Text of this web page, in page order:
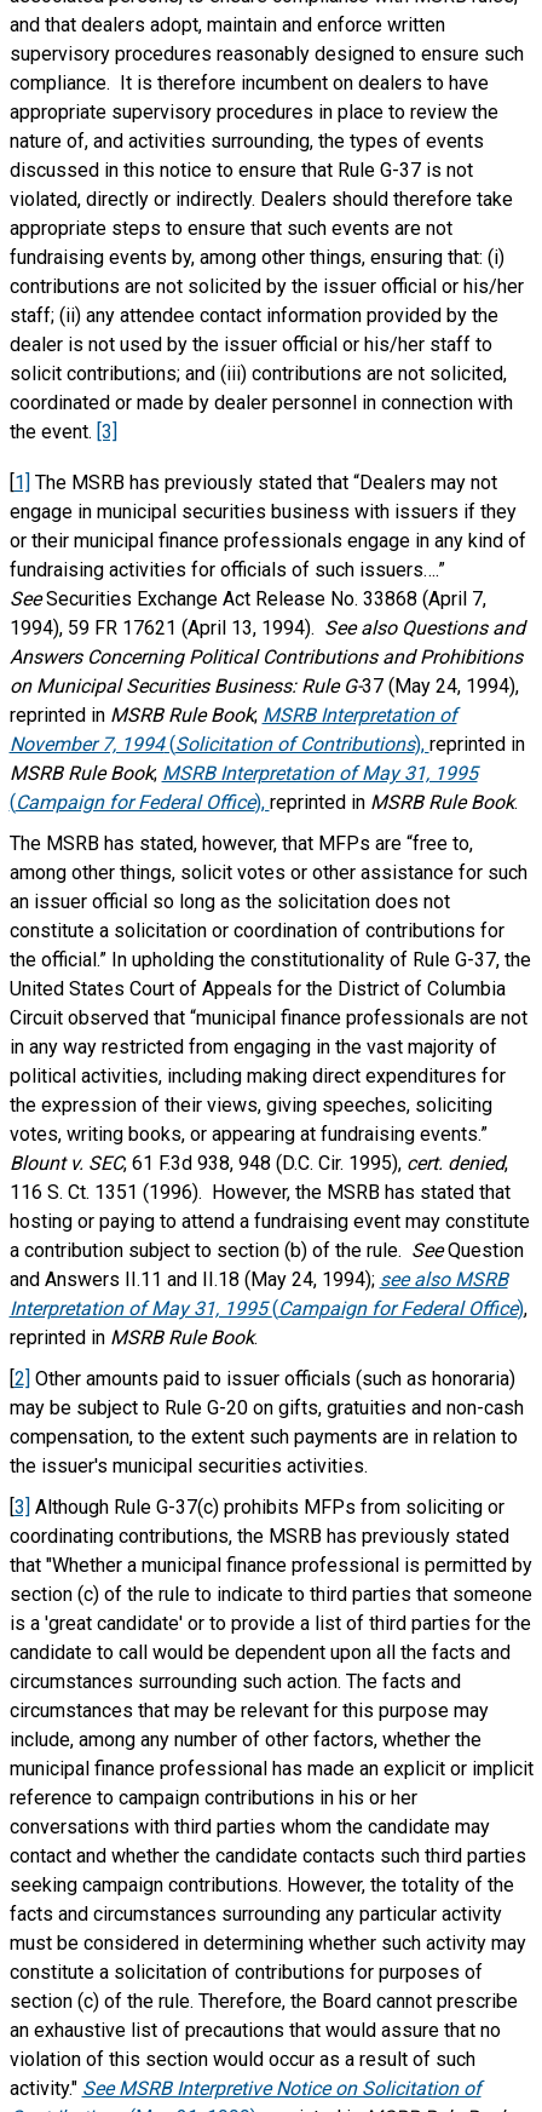
and that dealers adopt, maintain and enforce written
supervisory procedures reasonably designed to ensure such
compliance. It is therefore incumbent on dealers to have
appropriate supervisory procedures in place to review the
nature of, and activities surrounding, the types of events
discussed in this notice to ensure that Rule G-37 is not
violated, directly or indirectly. Dealers should therefore take
appropriate steps to ensure that such events are not
fundraising events by, among other things, ensuring that: (i)
contributions are not solicited by the issuer official or his/her
staff; (ii) any attendee contact information provided by the
dealer is not used by the issuer official or his/her staff to
solicit contributions; and (iii) contributions are not solicited,
coordinated or made by dealer personnel in connection with
the event. [3]
[1] The MSRB has previously stated that “Dealers may not
engage in municipal securities business with issuers if they
or their municipal finance professionals engage in any kind of
fundraising activities for officials of such issuers….”
SeeSecurities Exchange Act Release No. 33868 (April 7,
1994), 59 FR 17621 (April 13, 1994). See also Questions and
Answers Concerning Political Contributions and Prohibitions
on Municipal Securities Business: Rule G-37 (May 24, 1994),
reprinted in MSRB Rule Book; MSRB Interpretation of
November 7, 1994(Solicitation of Contributions), reprinted in
MSRB Rule Book; MSRB Interpretation of May 31, 1995
(Campaign for Federal Office), reprinted in MSRB Rule Book.
The MSRB has stated, however, that MFPs are “free to,
among other things, solicit votes or other assistance for such
an issuer official so long as the solicitation does not
constitute a solicitation or coordination of contributions for
the official.” In upholding the constitutionality of Rule G-37, the
United States Court of Appeals for the District of Columbia
Circuit observed that “municipal finance professionals are not
in any way restricted from engaging in the vast majority of
political activities, including making direct expenditures for
the expression of their views, giving speeches, soliciting
votes, writing books, or appearing at fundraising events.”
Blount v. SEC, 61 F.3d 938, 948 (D.C. Cir. 1995), cert. denied,
116 S. Ct. 1351 (1996). However, the MSRB has stated that
hosting or paying to attend a fundraising event may constitute
a contribution subject to section (b) of the rule. SeeQuestion
and Answers II.11 and II.18 (May 24, 1994); see also MSRB
Interpretation of May 31, 1995(Campaign for Federal Office),
reprinted in MSRB Rule Book.
[2] Other amounts paid to issuer officials (such as honoraria)
may be subject to Rule G-20 on gifts, gratuities and non-cash
compensation, to the extent such payments are in relation to
the issuer's municipal securities activities.
[3] Although Rule G-37(c) prohibits MFPs from soliciting or
coordinating contributions, the MSRB has previously stated
that "Whether a municipal finance professional is permitted by
section (c) of the rule to indicate to third parties that someone
is a 'great candidate' or to provide a list of third parties for the
candidate to call would be dependent upon all the facts and
circumstances surrounding such action. The facts and
circumstances that may be relevant for this purpose may
include, among any number of other factors, whether the
municipal finance professional has made an explicit or implicit
reference to campaign contributions in his or her
conversations with third parties whom the candidate may
contact and whether the candidate contacts such third parties
seeking campaign contributions. However, the totality of the
facts and circumstances surrounding any particular activity
must be considered in determining whether such activity may
constitute a solicitation of contributions for purposes of
section (c) of the rule. Therefore, the Board cannot prescribe
an exhaustive list of precautions that would assure that no
violation of this section would occur as a result of such
activity." See MSRB Interpretive Notice on Solicitation of